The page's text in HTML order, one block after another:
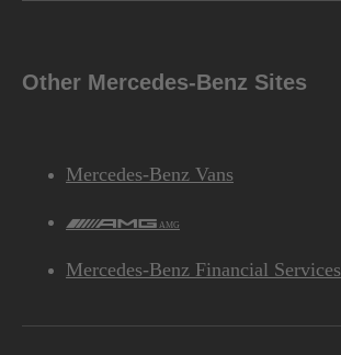
Other Mercedes-Benz Sites
Mercedes-Benz Vans
AMG
Mercedes-Benz Financial Services